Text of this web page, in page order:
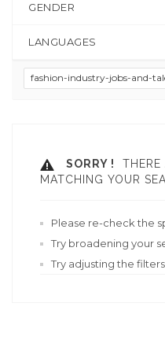
GENDER
LANGUAGES
fashion-industry-jobs-and-
SORRY !
THERE
MATCHING YOUR
Please re-check the
Try broadening your
Try adjusting the